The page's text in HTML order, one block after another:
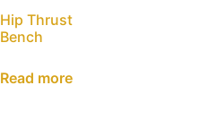
Hip Thrust
Bench
Read more